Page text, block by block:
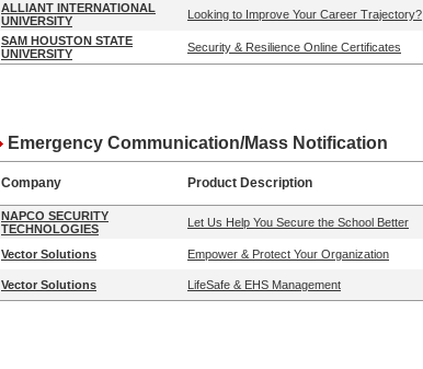
ALLIANT INTERNATIONAL
UNIVERSITY
Looking to Improve Your Career Trajectory?
SAM HOUSTON STATE
UNIVERSITY
Security & Resilience Online Certificates
Emergency Communication/Mass Notification
Company Product Description
NAPCO SECURITY
TECHNOLOGIES
Let Us Help You Secure the School Better
Vector Solutions Empower & Protect Your Organization
Vector Solutions LifeSafe & EHS Management